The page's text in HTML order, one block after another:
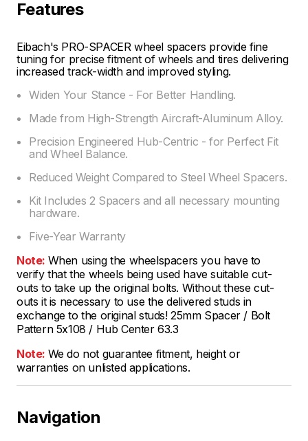
Features
Eibach's PRO-SPACER wheel spacers provide fine
tuning for precise fitment of wheels and tires delivering
increased track-width and improved styling.
Widen Your Stance - For Better Handling.
Made from High-Strength Aircraft-Aluminum Alloy.
Precision Engineered Hub-Centric - for Perfect Fit
and Wheel Balance.
Reduced Weight Compared to Steel Wheel Spacers.
Kit Includes 2 Spacers and all necessary mounting
hardware.
Five-Year Warranty
Note: When using the wheelspacers you have to
verify that the wheels being used have suitable cut-
outs to take up the original bolts. Without these cut-
outs it is necessary to use the delivered studs in
exchange to the original studs! 25mm Spacer / Bolt
Pattern 5x108 / Hub Center 63.3
Note: We do not guarantee fitment, height or
warranties on unlisted applications.
Navigation